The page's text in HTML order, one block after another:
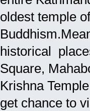
oldest temple
historical
Square,
Krishna
get chance to